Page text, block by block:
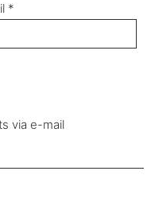
*
via e-mail